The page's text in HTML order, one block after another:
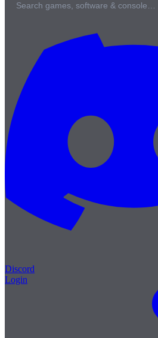
Search games, software & console…
Discord
Login